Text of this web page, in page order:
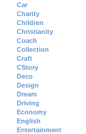
Car
Charity
Children
Christianity
Coach
Collection
Craft
CStory
Deco
Design
Dream
Driving
Economy
English
Entertainment